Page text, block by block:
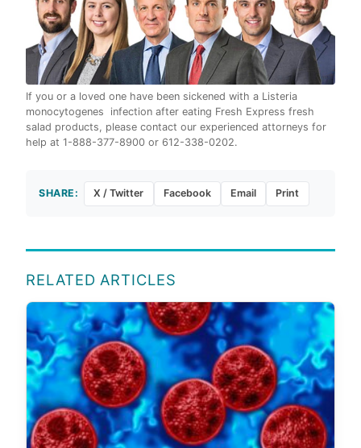
If you or a loved one have been sickened with a Listeria
monocytogenes infection after eating Fresh Express fresh
salad products, please contact our experienced attorneys for
help at 1-888-377-8900 or 612-338-0202.
SHARE: X / Twitter Facebook Email Print
RELATED ARTICLES